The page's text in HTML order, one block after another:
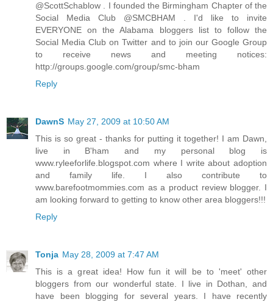
@ScottSchablow . I founded the Birmingham Chapter of the
Social Media Club @SMCBHAM . I'd like to invite
EVERYONE on the Alabama bloggers list to follow the
Social Media Club on Twitter and to join our Google Group
to receive news and meeting notices:
http://groups.google.com/group/smc-bham
Reply
DawnS May 27, 2009 at 10:50 AM
This is so great - thanks for putting it together! I am Dawn,
live in B'ham and my personal blog is
www.ryleeforlife.blogspot.com where I write about adoption
and family life. I also contribute to
www.barefootmommies.com as a product review blogger. I
am looking forward to getting to know other area bloggers!!!
Reply
Tonja May 28, 2009 at 7:47 AM
This is a great idea! How fun it will be to 'meet' other
bloggers from our wonderful state. I live in Dothan, and
have been blogging for several years. I have recently